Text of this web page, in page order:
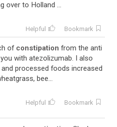
over to Holland ...
Helpful Bookmark
of constipation from the anti
with atezolizumab. I also
processed foods increased
bee...
Helpful Bookmark